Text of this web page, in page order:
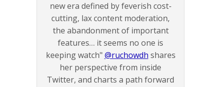
new era defined by feverish cost-
cutting, lax content moderation,
the abandonment of important
features… it seems no one is
keeping watch" @ruchowdh shares
her perspective from inside
Twitter, and charts a path forward